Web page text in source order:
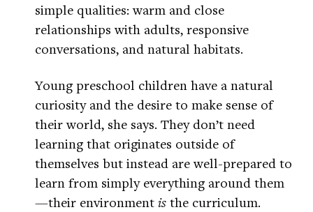
simple qualities: warm and close
relationships with adults, responsive
conversations, and natural habitats.
Young preschool children have a natural
curiosity and the desire to make sense of
their world, she says. They don’t need
learning that originates outside of
themselves but instead are well-prepared to
learn from simply everything around them
—their environment is the curriculum.